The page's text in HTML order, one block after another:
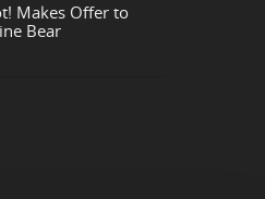
Makes Offer to
Bear